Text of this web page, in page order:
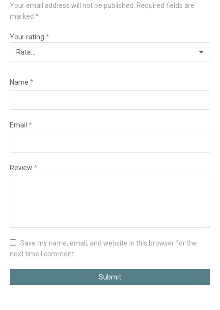
Your email address will not be published.
Required fields are
marked *
Your rating *
Name *
Email *
Review *
Save my name, email, and website in this browser for the
next time I comment.
Submit